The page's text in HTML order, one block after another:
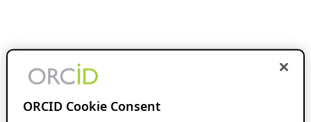
ORCID Cookie Consent